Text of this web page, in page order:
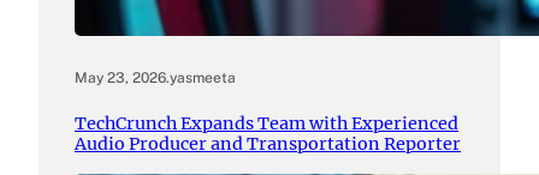
May 23, 2026.yasmeeta
TechCrunch Expands Team with Experienced
Audio Producer and Transportation Reporter